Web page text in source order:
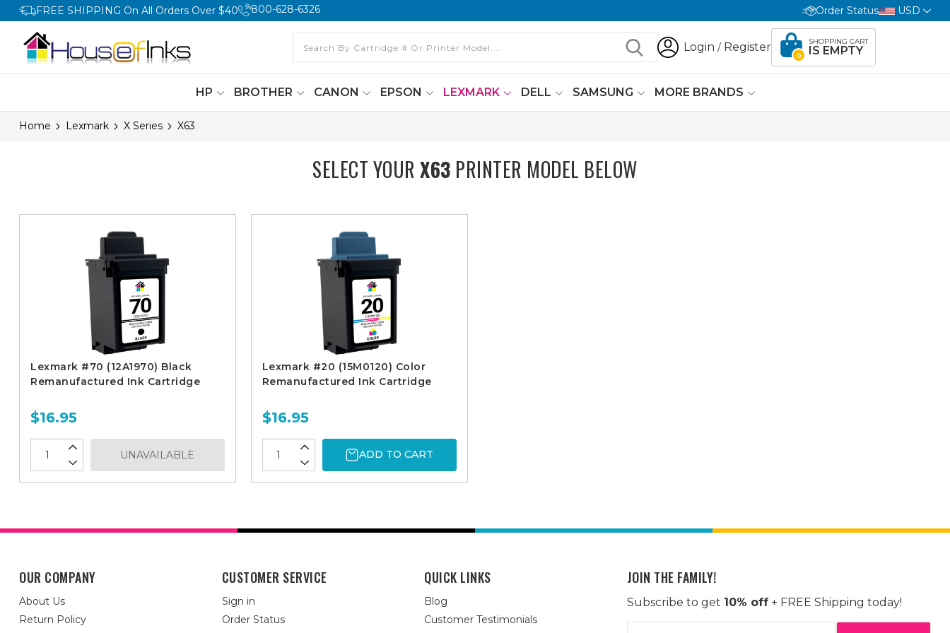
FREE SHIPPING On All Orders Over $40 800-628-6326 Order Status USD
Login / Register
0
SHOPPING CART
IS EMPTY
HP BROTHER CANON EPSON LEXMARK DELL SAMSUNG MORE BRANDS
Home Lexmark X Series X63
SELECT YOURX63 PRINTER MODEL BELOW
Lexmark #70 (12A1970) Black
Remanufactured Ink Cartridge
$16.95
UNAVAILABLE
Lexmark #20 (15M0120) Color
Remanufactured Ink Cartridge
$16.95
ADD TO CART
OUR COMPANY
About Us
Return Policy
CUSTOMER SERVICE
Sign in
Order Status
QUICK LINKS
Blog
Customer Testimonials
JOIN THE FAMILY!
Subscribe to get 10% off+ FREE Shipping today!